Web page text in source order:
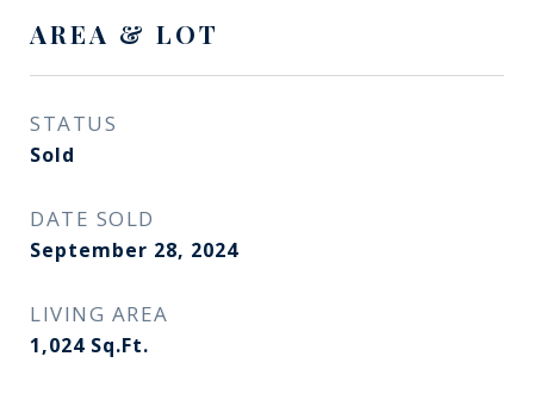
AREA & LOT
STATUS
Sold
DATE SOLD
September 28, 2024
LIVING AREA
1,024 Sq.Ft.